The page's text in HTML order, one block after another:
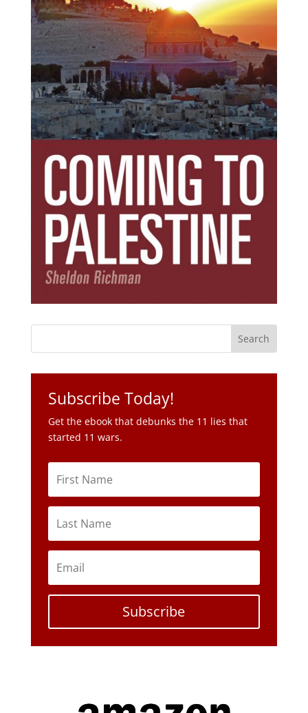
Subscribe Today!
Get the ebook that debunks the 11 lies that
started 11 wars.
Subscribe